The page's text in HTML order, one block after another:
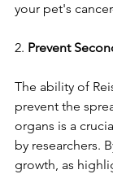
your pet's
2. Prevent
The ability of
prevent the
organs is a
by researchers.
growth, as